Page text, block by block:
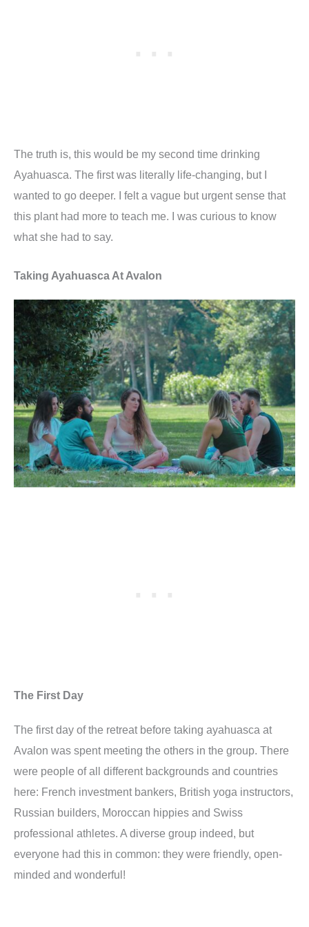
The truth is, this would be my second time drinking
Ayahuasca. The first was literally life-changing, but I
wanted to go deeper. I felt a vague but urgent sense that
this plant had more to teach me. I was curious to know
what she had to say.
Taking Ayahuasca At Avalon
The First Day
The first day of the retreat before taking ayahuasca at
Avalon was spent meeting the others in the group. There
were people of all different backgrounds and countries
here: French investment bankers, British yoga instructors,
Russian builders, Moroccan hippies and Swiss
professional athletes. A diverse group indeed, but
everyone had this in common: they were friendly, open-
minded and wonderful!